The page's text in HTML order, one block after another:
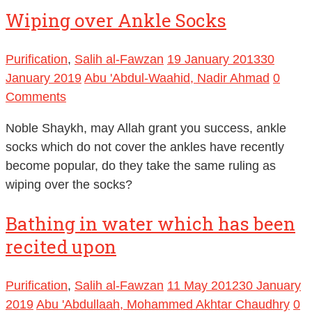
Wiping over Ankle Socks
Purification, Salih al-Fawzan 19 January 201330
January 2019 Abu 'Abdul-Waahid, Nadir Ahmad 0
Comments
Noble Shaykh, may Allah grant you success, ankle
socks which do not cover the ankles have recently
become popular, do they take the same ruling as
wiping over the socks?
Bathing in water which has been
recited upon
Purification, Salih al-Fawzan 11 May 201230 January
2019 Abu 'Abdullaah, Mohammed Akhtar Chaudhry 0